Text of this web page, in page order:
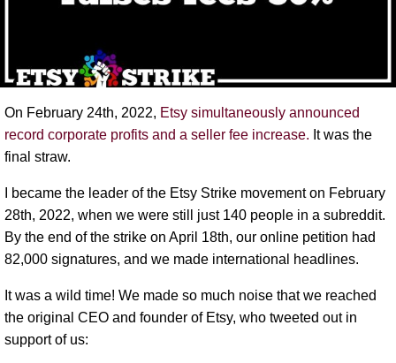
On February 24th, 2022, Etsy simultaneously announced
record corporate profits and a seller fee increase. It was the
final straw.
I became the leader of the Etsy Strike movement on February
28th, 2022, when we were still just 140 people in a subreddit.
By the end of the strike on April 18th, our online petition had
82,000 signatures, and we made international headlines.
It was a wild time! We made so much noise that we reached
the original CEO and founder of Etsy, who tweeted out in
support of us: